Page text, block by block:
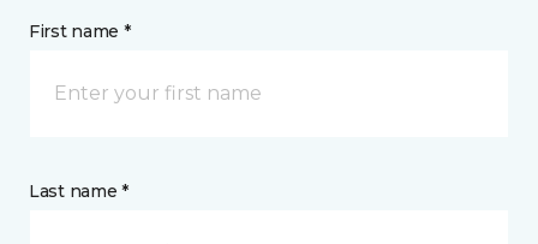
First name *
Last name *